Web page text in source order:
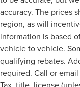
accuracy. The prices
region, as will
information is based
vehicle to vehicle.
qualifying rebates.
required. Call or
Tax, title, license